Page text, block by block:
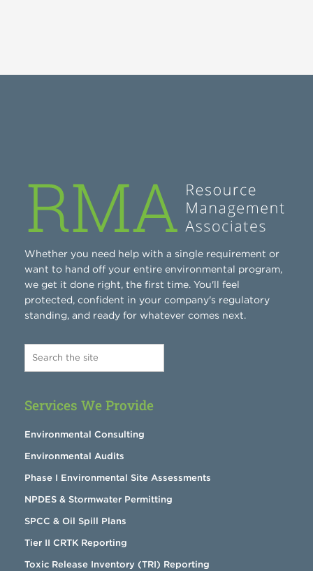
Whether you need help with a single requirement or
want to hand off your entire environmental program,
we get it done right, the first time. You'll feel
protected, confident in your company's regulatory
standing, and ready for whatever comes next.
Services We Provide
Environmental Consulting
Environmental Audits
Phase I Environmental Site Assessments
NPDES & Stormwater Permitting
SPCC & Oil Spill Plans
Tier II CRTK Reporting
Toxic Release Inventory (TRI) Reporting